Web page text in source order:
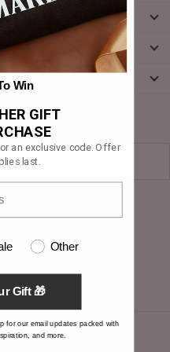
Biker Jacket
events and more.
Win
GIFT
an exclusive code. Offer
last.
Other
Gift 🎁
for our email updates packed with
and more.